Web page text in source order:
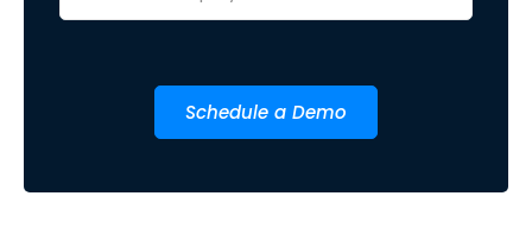
Schedule a Demo